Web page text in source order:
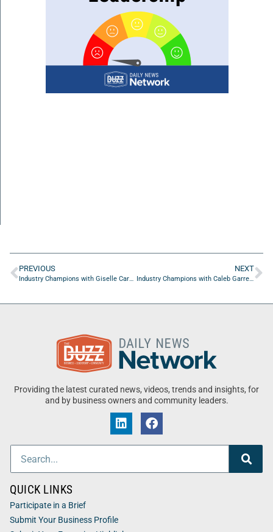
PREVIOUS
Industry Champions with Giselle Carson of Marks Gray, P.A.
NEXT
Industry Champions with Caleb Garrett of University Of North Florida Part Two
Providing the latest curated news, videos, trends and insights, for
and by business owners and community leaders.
QUICK LINKS
Participate in a Brief
Submit Your Business Profile